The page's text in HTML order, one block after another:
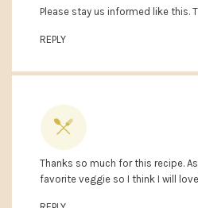
Please stay us informed like this.
REPLY
Thanks so much for this recipe.
favorite veggie so I think I will